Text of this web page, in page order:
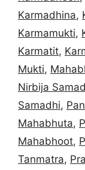
Karmadhina,
Karmamukti,
Karmatit,
Mukti,
Nirbija
Samadhi,
Mahabhuta,
Mahabhoot,
Tanmatra,